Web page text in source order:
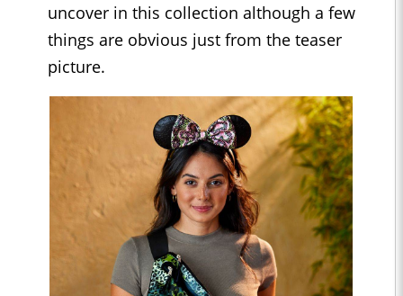
uncover in this collection although a few
things are obvious just from the teaser
picture.